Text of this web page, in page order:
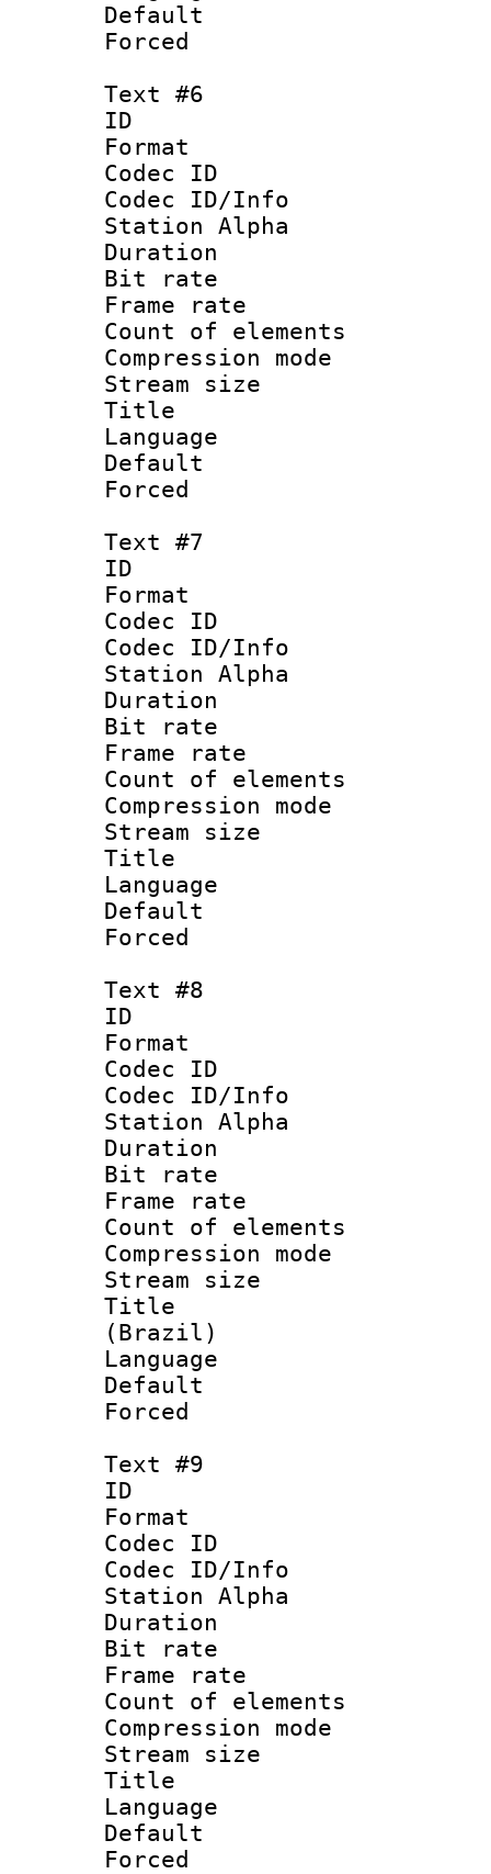
Text #6
ID
Format
Codec ID :
Codec ID/Info
Station Alpha
Duration :
Bit rate :
Frame rate
Count of
Compression
Stream size
Title :
Language
Text #7
ID :
Format
Codec ID :
Codec ID/Info
Station Alpha
Duration :
Bit rate :
Frame rate
Count of
Compression
Stream size
Title :
Text #8
ID :
Format
Codec ID :
Codec ID/Info
Station Alpha
Duration :
Bit rate :
Frame rate
Count of
Compression
Stream size
Title :
(Brazil)
Language :
Text #9
ID :
Format
Codec ID :
Codec ID/Info
Station Alpha
Duration :
Bit rate :
Frame rate
Count of
Compression
Stream size
Title :
Language